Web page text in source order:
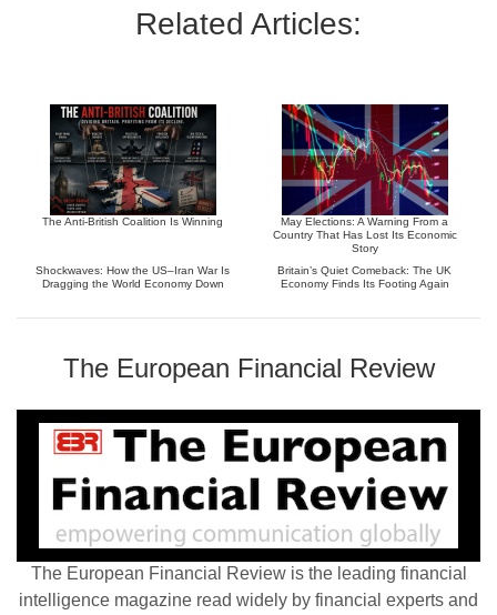
Related Articles:
The Anti-British Coalition Is Winning
May Elections: A Warning From a
Country That Has Lost Its Economic
Story
Shockwaves: How the US–Iran War Is
Dragging the World Economy Down
Britain’s Quiet Comeback: The UK
Economy Finds Its Footing Again
The European Financial Review
The European Financial Review is the leading financial
intelligence magazine read widely by financial experts and